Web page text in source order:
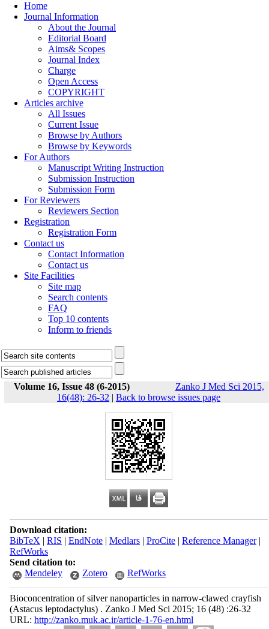
Home
Journal Information
About the Journal
Editorial Board
Aims& Scopes
Journal Index
Charge
Open Access
COPYRIGHT
Articles archive
All Issues
Current Issue
Browse by Authors
Browse by Keywords
For Authors
Manuscript Writing Instruction
Submission Instruction
Submission Form
For Reviewers
Reviewers Section
Registration
Registration Form
Contact us
Contact Information
Contact us
Site Facilities
Site map
Search contents
FAQ
Top 10 contents
Inform to friends
Volume 16, Issue 48 (6-2015)
Zanko J Med Sci 2015,
16(48): 26-32 | Back to browse issues page
Download citation:
BibTeX | RIS | EndNote| Medlars| ProCite| Reference Manager|
RefWorks
Send citation to:
Mendeley
Zotero RefWorks
Bioconcentration of silver nanoparticles in narrow-clawed crayfish
(Astacus leptodactylus) . Zanko J Med Sci 2015; 16 (48) :26-32
URL: http://zanko.muk.ac.ir/article-1-76-en.html